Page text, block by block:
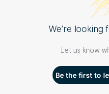
We’re looking
Let us know
Be the first to